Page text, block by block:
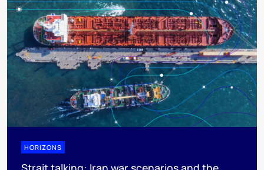
HORIZONS